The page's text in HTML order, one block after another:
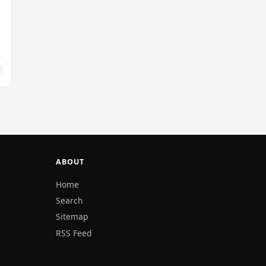
ABOUT
Home
Search
Sitemap
RSS Feed